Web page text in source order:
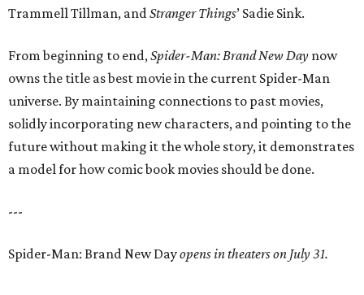
Trammell Tillman, andStranger Things’ Sadie Sink.
From beginning to end,Spider-Man: Brand New Day now
owns the title as best movie in the current Spider-Man
universe. By maintaining connections to past movies,
solidly incorporating new characters, and pointing to the
future without making it the whole story, it demonstrates
a model for how comic book movies should be done.
---
Spider-Man: Brand New Dayopens in theaters on July 31.